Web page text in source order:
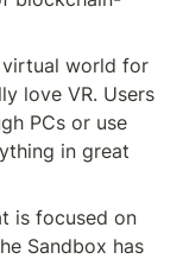
world for
love VR. Users
PCs or use
in great
is focused on
Sandbox has